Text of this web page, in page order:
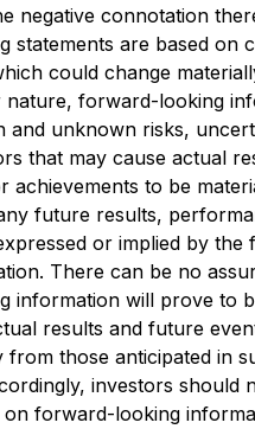
negative connotation
statements are based on
could change
nature, forward-looking
and unknown risks,
that may cause actual
achievements to be
future results,
or implied by the
There can be no
information will prove to
results and future
from those anticipated in
investors should
on forward-looking